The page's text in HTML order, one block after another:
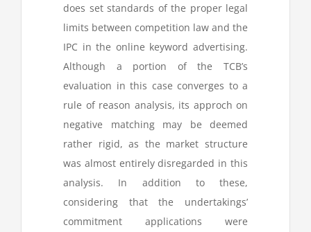
does set standards of the proper legal
limits between competition law and the
IPC in the online keyword advertising.
Although a portion of the TCB’s
evaluation in this case converges to a
rule of reason analysis, its approch on
negative matching may be deemed
rather rigid, as the market structure
was almost entirely disregarded in this
analysis. In addition to these,
considering that the undertakings’
commitment applications were